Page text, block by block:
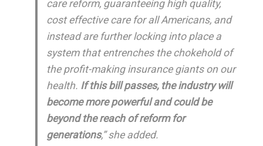
care reform, guaranteeing high quality,
cost effective care for all Americans, and
instead are further locking into place a
system that entrenches the chokehold of
the profit-making insurance giants on our
health. If this bill passes, the industry will
become more powerful and could be
beyond the reach of reform for
generations,” she added.